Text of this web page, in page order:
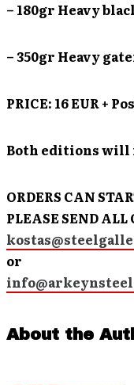
– 180gr Heavy
– 350gr Heavy
PRICE: 16 EUR +
Both editions will
ORDERS CAN
PLEASE SEND ALL
or
About the